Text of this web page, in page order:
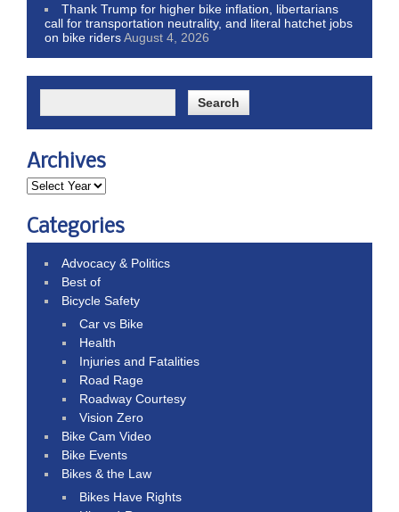
Thank Trump for higher bike inflation, libertarians
call for transportation neutrality, and literal hatchet jobs
on bike ridersAugust 4, 2026
Archives
Categories
Advocacy & Politics
Best of
Bicycle Safety
Car vs Bike
Health
Injuries and Fatalities
Road Rage
Roadway Courtesy
Vision Zero
Bike Cam Video
Bike Events
Bikes & the Law
Bikes Have Rights